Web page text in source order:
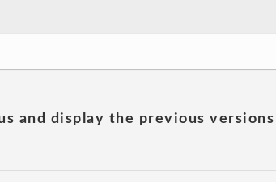
and display the previous